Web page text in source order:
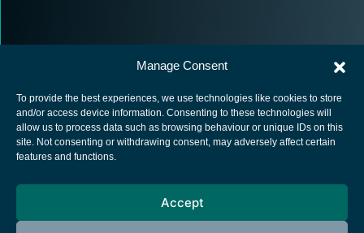
Manage Consent
To provide the best experiences, we use technologies like cookies to store
and/or access device information. Consenting to these technologies will
allow us to process data such as browsing behaviour or unique IDs on this
site. Not consenting or withdrawing consent, may adversely affect certain
features and functions.
Accept
European Space Agency
Cookies notice